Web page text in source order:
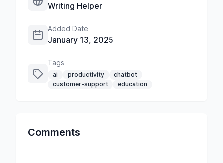
Writing Helper
Added Date
January 13, 2025
Tags
ai productivity
chatbot
customer-support
education
Comments